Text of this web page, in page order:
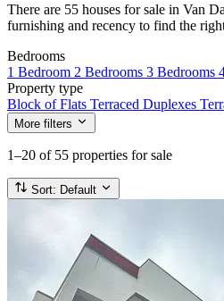
There are 55 houses for sale in Van
furnishing and recency to find the
Bedrooms
1 Bedroom 2 Bedrooms 3 Bedrooms
Property type
Block of Flats Terraced Duplexes
More filters
1–20 of 55 properties for sale
Sort: Default